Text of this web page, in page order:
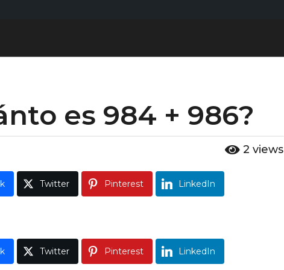
es 984 + 986?
2 views
Twitter Pinterest LinkedIn
Twitter Pinterest LinkedIn